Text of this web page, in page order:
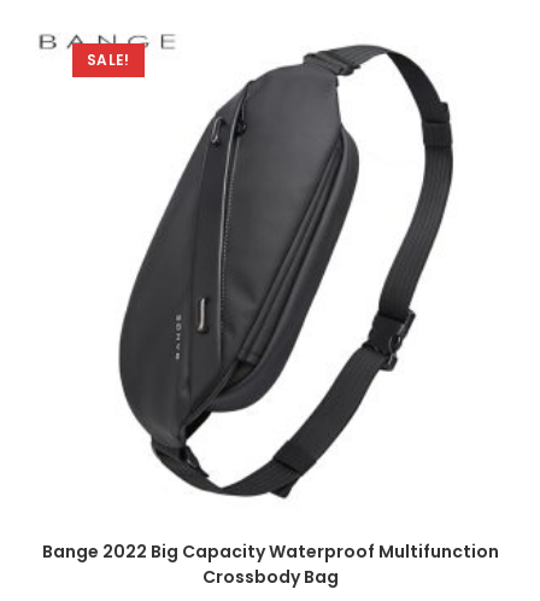
SALE!
Bange 2022 Big Capacity Waterproof Multifunction
Crossbody Bag